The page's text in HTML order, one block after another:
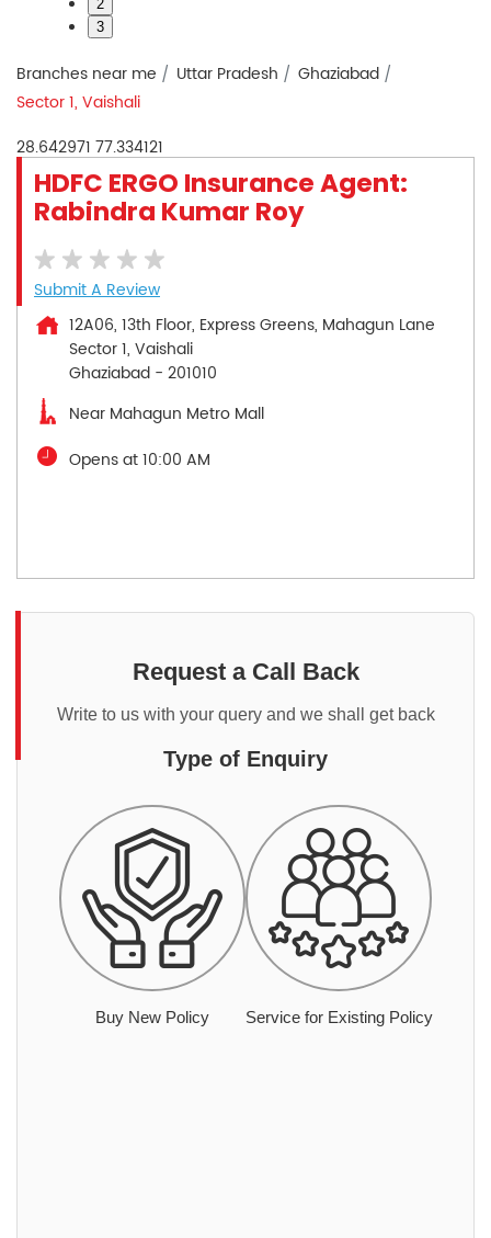
2
3
Branches near me Uttar Pradesh
Ghaziabad
Sector 1, Vaishali
28.642971 77.334121
HDFC ERGO Insurance Agent:
Rabindra Kumar Roy
Submit A Review
12A06, 13th Floor, Express Greens, Mahagun Lane
Sector 1, Vaishali
Ghaziabad - 201010
Near Mahagun Metro Mall
Opens at 10:00 AM
Request a Call Back
Write to us with your query and we shall get back
Type of Enquiry
Buy New Policy Service for Existing Policy